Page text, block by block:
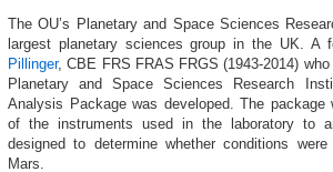
The OU’s Planetary and Space Sciences
largest planetary sciences group in the UK. A
Pillinger, CBE FRS FRAS FRGS (1943-2014)
Planetary and Space Sciences Research
Analysis Package was developed. The package
of the instruments used in the laboratory to
designed to determine whether conditions
Mars.